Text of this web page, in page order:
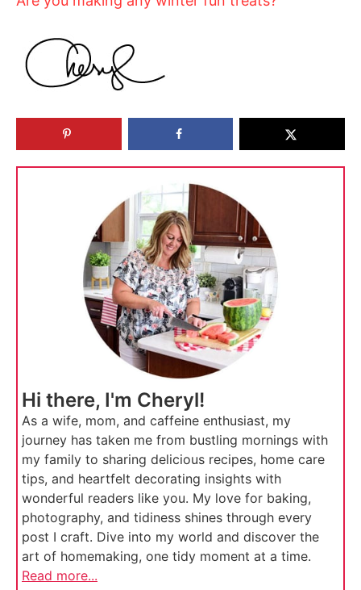
Hi there, I'm Cheryl!
As a wife, mom, and caffeine enthusiast, my
journey has taken me from bustling mornings with
my family to sharing delicious recipes, home care
tips, and heartfelt decorating insights with
wonderful readers like you. My love for baking,
photography, and tidiness shines through every
post I craft. Dive into my world and discover the
art of homemaking, one tidy moment at a time.
Read more...